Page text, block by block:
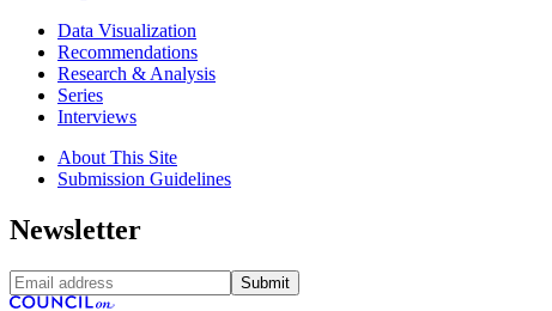
Data Visualization
Recommendations
Research & Analysis
Series
Interviews
About This Site
Submission Guidelines
Newsletter
Submit